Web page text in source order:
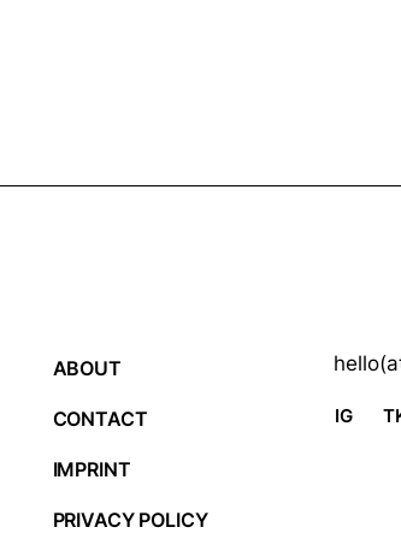
ABOUT
CONTACT
IMPRINT
PRIVACY POLICY
IG